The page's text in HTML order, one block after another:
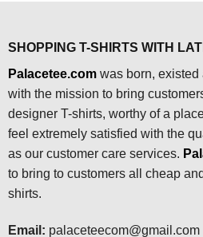
SHOPPING T-SHIRTS WITH
Palacetee.comwas born, existed
with the mission to bring
designer T-shirts, worthy of a
feel extremely satisfied with the
as our customer care services.
to bring to customers all cheap
shirts.
Email: palaceteecom@gmail.com